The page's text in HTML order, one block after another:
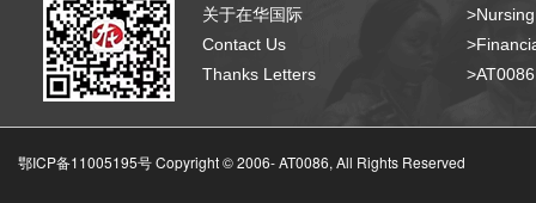
关于在华国际
Contact Us
Thanks Letters
鄂ICP备11005195号 Copyright © 2006-AT0086, All Rights Reserved